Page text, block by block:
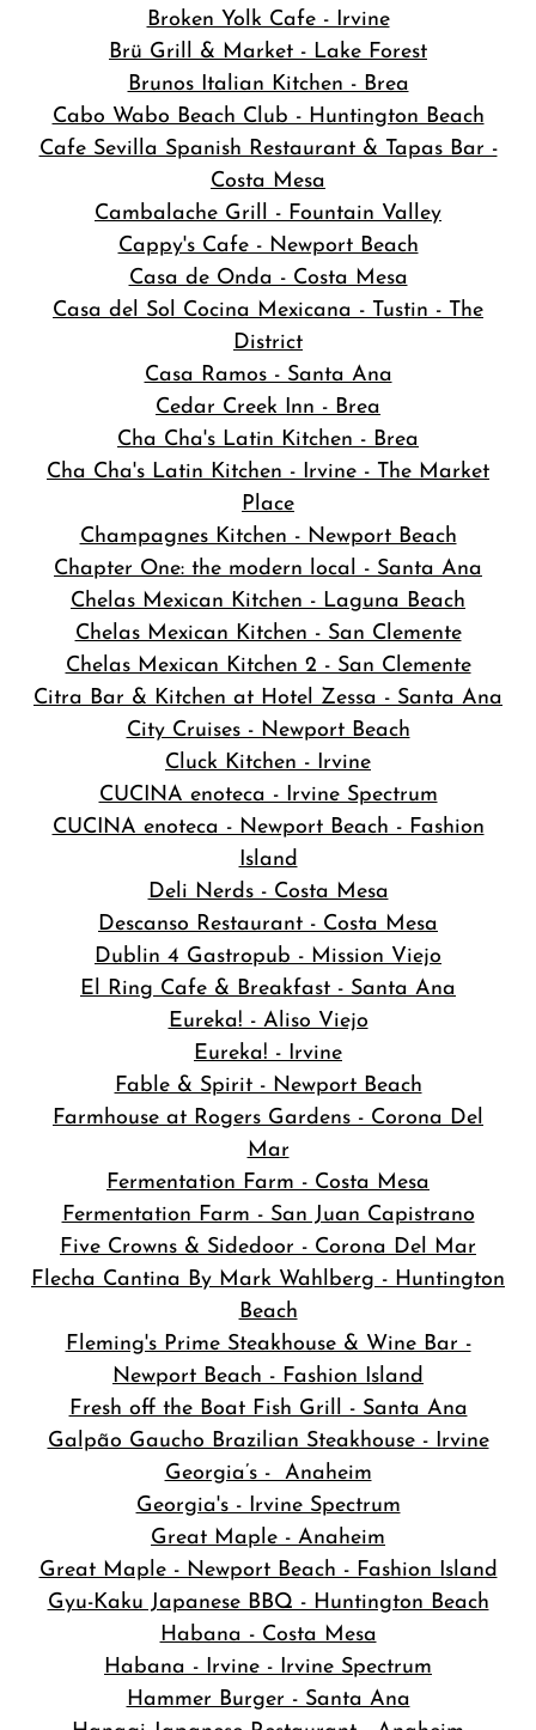
Broken Yolk Cafe - Irvine
Brü Grill & Market - Lake Forest
Brunos Italian Kitchen - Brea
Cabo Wabo Beach Club - Huntington Beach
Cafe Sevilla Spanish Restaurant & Tapas Bar -
Costa Mesa
Cambalache Grill - Fountain Valley
Cappy's Cafe - Newport Beach
Casa de Onda - Costa Mesa
Casa del Sol Cocina Mexicana - Tustin - The
District
Casa Ramos - Santa Ana
Cedar Creek Inn - Brea
Cha Cha's Latin Kitchen - Brea
Cha Cha's Latin Kitchen - Irvine - The Market
Place
Champagnes Kitchen - Newport Beach
Chapter One: the modern local - Santa Ana
Chelas Mexican Kitchen - Laguna Beach
Chelas Mexican Kitchen - San Clemente
Chelas Mexican Kitchen 2 - San Clemente
Citra Bar & Kitchen at Hotel Zessa - Santa Ana
City Cruises - Newport Beach
Cluck Kitchen - Irvine
CUCINA enoteca - Irvine Spectrum
CUCINA enoteca - Newport Beach - Fashion
Island
Deli Nerds - Costa Mesa
Descanso Restaurant - Costa Mesa
Dublin 4 Gastropub - Mission Viejo
El Ring Cafe & Breakfast - Santa Ana
Eureka! - Aliso Viejo
Eureka! - Irvine
Fable & Spirit - Newport Beach
Farmhouse at Rogers Gardens - Corona Del
Mar
Fermentation Farm - Costa Mesa
Fermentation Farm - San Juan Capistrano
Five Crowns & Sidedoor - Corona Del Mar
Flecha Cantina By Mark Wahlberg - Huntington
Beach
Fleming's Prime Steakhouse & Wine Bar -
Newport Beach - Fashion Island
Fresh off the Boat Fish Grill - Santa Ana
Galpão Gaucho Brazilian Steakhouse - Irvine
Georgia’s - Anaheim
Georgia's - Irvine Spectrum
Great Maple - Anaheim
Great Maple - Newport Beach - Fashion Island
Gyu-Kaku Japanese BBQ - Huntington Beach
Habana - Costa Mesa
Habana - Irvine - Irvine Spectrum
Hammer Burger - Santa Ana